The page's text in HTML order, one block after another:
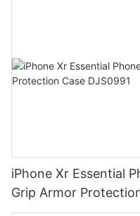
iPhone Xr Essential
Grip Armor